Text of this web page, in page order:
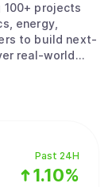
Past 24H
1.10%
energy,
to build next-
real-world
data, identity,
demand for
partners like